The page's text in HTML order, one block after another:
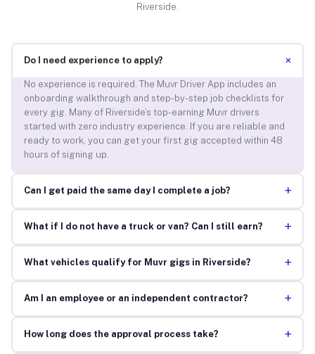
Riverside.
Do I need experience to apply? +
No experience is required. The Muvr Driver App includes an
onboarding walkthrough and step-by-step job checklists for
every gig. Many of Riverside’s top-earning Muvr drivers
started with zero industry experience. If you are reliable and
ready to work, you can get your first gig accepted within 48
hours of signing up.
Can I get paid the same day I complete a job? +
What if I do not have a truck or van? Can I still earn? +
What vehicles qualify for Muvr gigs in Riverside? +
Am I an employee or an independent contractor? +
How long does the approval process take? +